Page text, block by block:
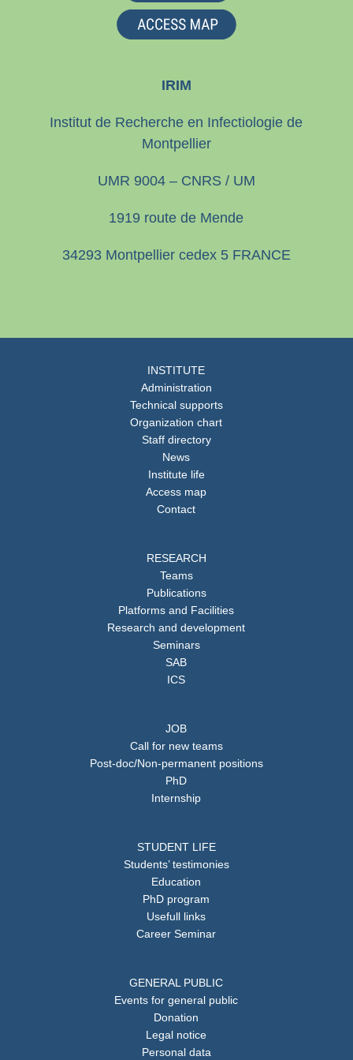
IRIM
Institut de Recherche en Infectiologie de
Montpellier
UMR 9004 – CNRS / UM
1919 route de Mende
34293 Montpellier cedex 5 FRANCE
INSTITUTE
Administration
Technical supports
Organization chart
Staff directory
News
Institute life
Access map
Contact
RESEARCH
Teams
Publications
Platforms and Facilities
Research and development
Seminars
SAB
ICS
JOB
Call for new teams
Post-doc/Non-permanent positions
PhD
Internship
STUDENT LIFE
Students’ testimonies
Education
PhD program
Usefull links
Career Seminar
GENERAL PUBLIC
Events for general public
Donation
Legal notice
Personal data